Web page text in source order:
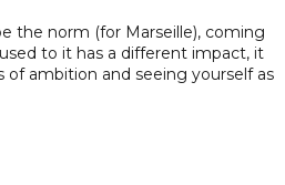
the norm (for Marseille), coming
to it has a different impact, it
of ambition and seeing yourself as